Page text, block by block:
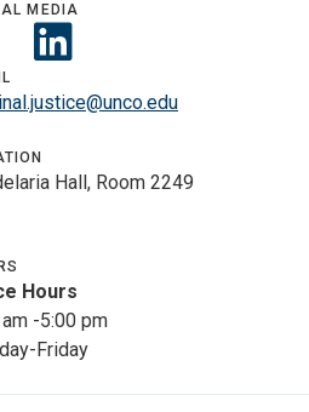
MEDIA
LinkedIn
Hall, Room 2249
Hours
-5:00 pm
Friday